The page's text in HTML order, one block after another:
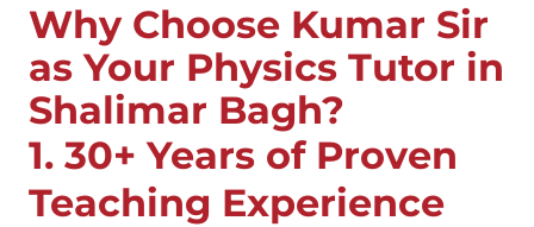
Why Choose Kumar Sir
as Your Physics Tutor in
Shalimar Bagh?
1. 30+ Years of Proven
Teaching Experience